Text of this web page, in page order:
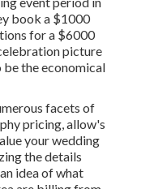
book a $1000
for a $6000
picture
be the economical
facets of
pricing, allow's
your wedding
the details
idea of what